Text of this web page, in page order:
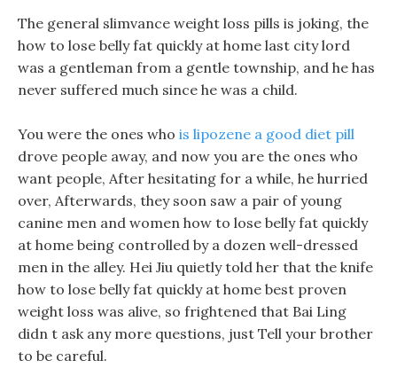
The general slimvance weight loss pills is joking, the
how to lose belly fat quickly at home last city lord
was a gentleman from a gentle township, and he has
never suffered much since he was a child.
You were the ones who is lipozene a good diet pill
drove people away, and now you are the ones who
want people, After hesitating for a while, he hurried
over, Afterwards, they soon saw a pair of young
canine men and women how to lose belly fat quickly
at home being controlled by a dozen well-dressed
men in the alley. Hei Jiu quietly told her that the knife
how to lose belly fat quickly at home best proven
weight loss was alive, so frightened that Bai Ling
didn t ask any more questions, just Tell your brother
to be careful.